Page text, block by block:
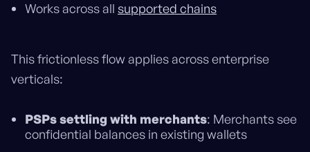
Works across all supported chains
This frictionless flow applies across enterprise
verticals:
PSPs settling with merchants: Merchants see
confidential balances in existing wallets